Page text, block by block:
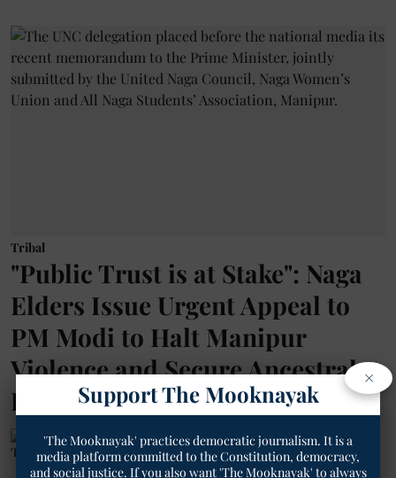
Tribal
"Public Trust is at Stake": Naga
Elders Issue Urgent Appeal to
PM Modi to Halt Manipur
Violence and Secure Ancestral
Lands
The Mooknayak English
×
Support The Mooknayak
'The Mooknayak' practices democratic journalism. It is a
media platform committed to the Constitution, democracy,
and social justice. If you also want 'The Mooknayak' to always